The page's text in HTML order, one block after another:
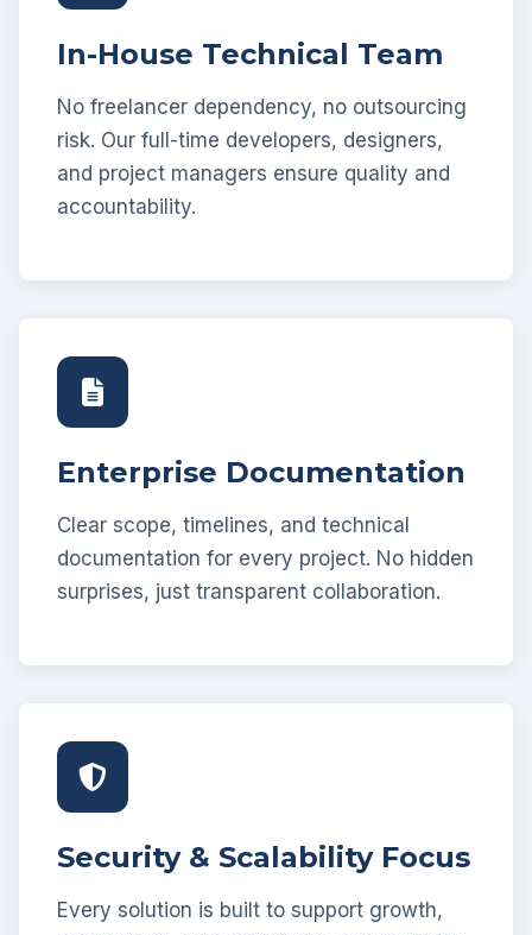
In-House Technical Team
No freelancer dependency, no outsourcing
risk. Our full-time developers, designers,
and project managers ensure quality and
accountability.
Enterprise Documentation
Clear scope, timelines, and technical
documentation for every project. No hidden
surprises, just transparent collaboration.
Security & Scalability Focus
Every solution is built to support growth,